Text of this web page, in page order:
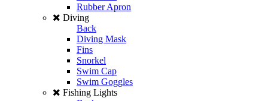
Rubber Apron
Diving
Back
Diving Mask
Fins
Snorkel
Swim Cap
Swim Goggles
Fishing Lights